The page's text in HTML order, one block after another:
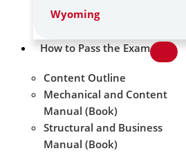
Wyoming
How to Pass the Exam
Content Outline
Mechanical and Content
Manual (Book)
Structural and Business
Manual (Book)